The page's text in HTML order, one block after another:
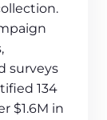
surveys
134
$1.6M in